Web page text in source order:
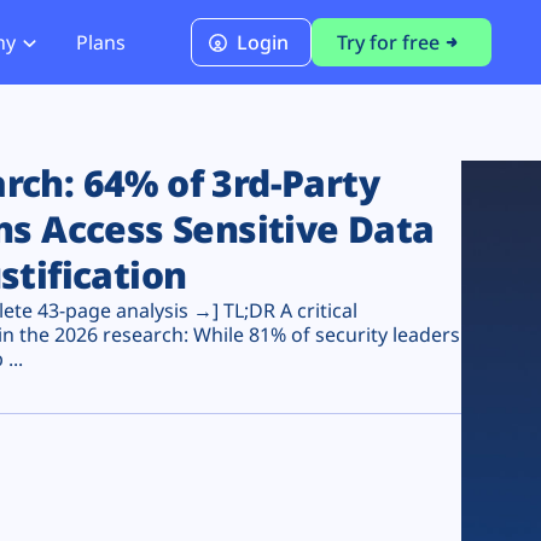
PCI DSS 4.0.1 Compliance
Plans Login Try for free
64% of 3rd-Party
Access Sensitive Data
43-page analysis →] TL;DR A critical
the 2026 research: While 81% of security leaders
...